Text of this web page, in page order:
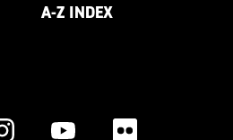
A-Z INDEX